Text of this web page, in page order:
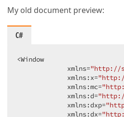
         }
}
My old document preview:
C#
<Window
             xmlns=
"http://
             xmlns:x=
             xmlns:mc=
             xmlns:d=
             xmlns:dxp=
             xmlns:dx=